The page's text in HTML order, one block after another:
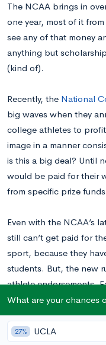
The NCAA brings in
one year, most of it
see any of that money
anything but
(kind of).
Recently, the National
big waves when they
college athletes to
image in a manner
is this a big deal? Until
would be paid for their
from specific prize
Even with the NCAA’s
still can’t get paid for
sport, because they
students. But, the new
athlete endorsements.
create rules around this
Read on to learn more
college athletes.
What are your chances
27% UCLA